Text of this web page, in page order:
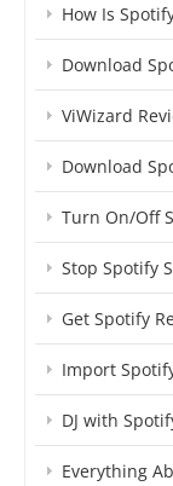
How Is
Download
ViWizard
Download
Turn On/Off
Stop Spotify
Get Spotify
Import
DJ with
Everything